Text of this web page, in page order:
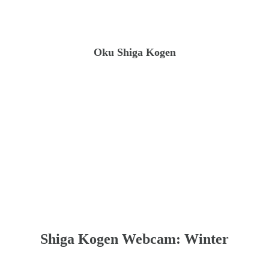
Oku Shiga Kogen
Shiga Kogen Webcam: Winter